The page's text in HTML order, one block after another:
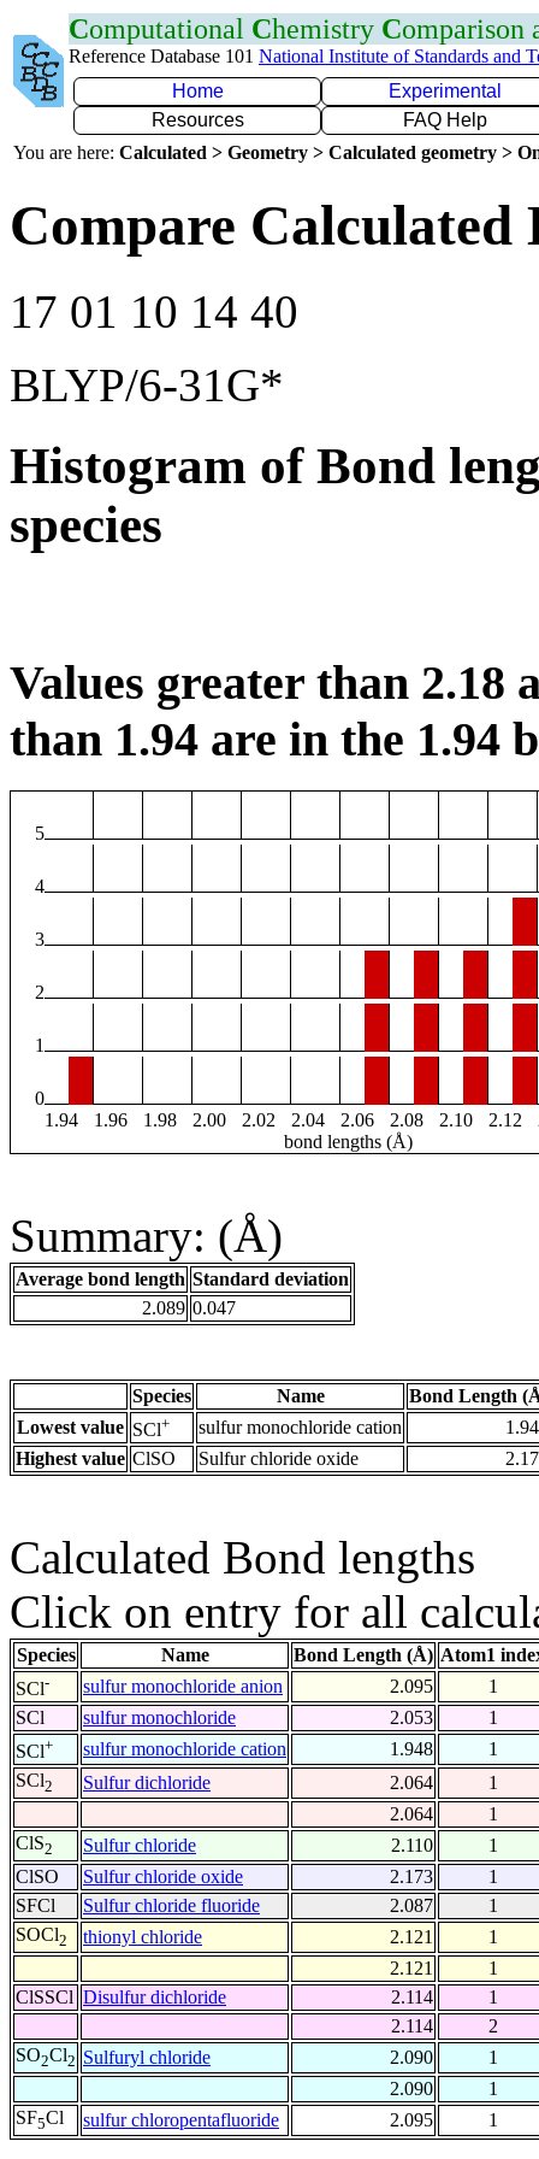
Computational Chemistry Comparison
Reference Database 101 National Institute of Standards and
Home
Experimental
Resources
FAQ Help
You are here: Calculated > Geometry > Calculated geometry >
Compare Calculated
17 01 10 14 40
BLYP/6-31G*
Histogram of Bond
species
Values greater than 2.18
than 1.94 are in the 1.94
5
4
3
2
1
0
1.94
1.96 1.98 2.00 2.02 2.04 2.06 2.08 2.10 2.12
bond lengths (Å)
Summary: (Å)
Average bond length Standard deviation
2.089 0.047
Species Name
Bond Length
Lowest value SCl+ sulfur monochloride cation
Highest value ClSO Sulfur chloride oxide
Calculated Bond lengths
Click on entry for all
Species Name Bond Length (Å) Atom1
SCl- sulfur monochloride anion 2.095
1
SCl
sulfur monochloride 2.053
1
SCl+ sulfur monochloride cation 1.948
1
SCl2 Sulfur dichloride 2.064
1
2.064
1
ClS2 Sulfur chloride 2.110
1
ClSO
Sulfur chloride oxide 2.173
1
SFCl
Sulfur chloride fluoride 2.087
1
SOCl2 thionyl chloride 2.121
1
2.121
1
ClSSCl Disulfur dichloride 2.114
1
2.114
2
SO2Cl2 Sulfuryl chloride 2.090
1
2.090
1
SF5Cl sulfur chloropentafluoride 2.095 1